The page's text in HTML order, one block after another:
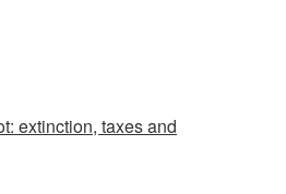
extinction, taxes and